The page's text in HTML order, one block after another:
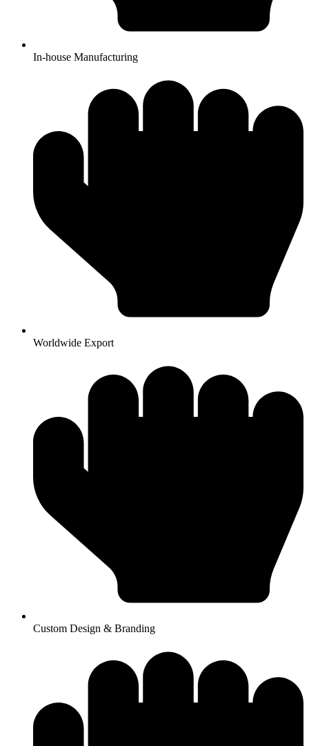
In-house Manufacturing
Worldwide Export
Custom Design & Branding